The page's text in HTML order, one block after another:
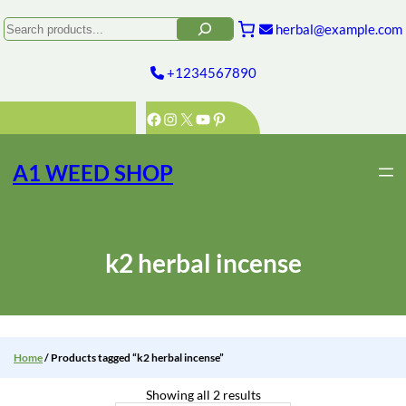
to
content
Facebook
Instagram
X YouTube
Pinterest
Search herbal@example.com
+1234567890
A1 WEED SHOP
k2 herbal incense
Home/ Products tagged “k2 herbal incense”
Showing all 2 results